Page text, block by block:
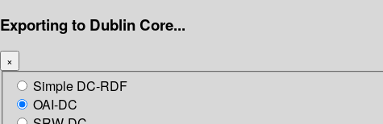
Exporting to Dublin Core...
×
Simple DC-RDF
OAI-DC